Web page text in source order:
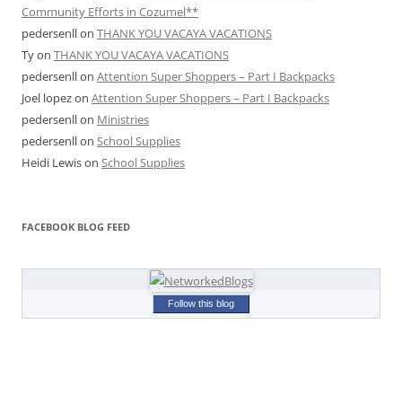
Community Efforts in Cozumel**
pedersenllon THANK YOU VACAYA VACATIONS
Tyon THANK YOU VACAYA VACATIONS
pedersenllon Attention Super Shoppers – Part I Backpacks
Joel lopezon Attention Super Shoppers – Part I Backpacks
pedersenllon Ministries
pedersenllon School Supplies
Heidi Lewison School Supplies
FACEBOOK BLOG FEED
Follow this blog